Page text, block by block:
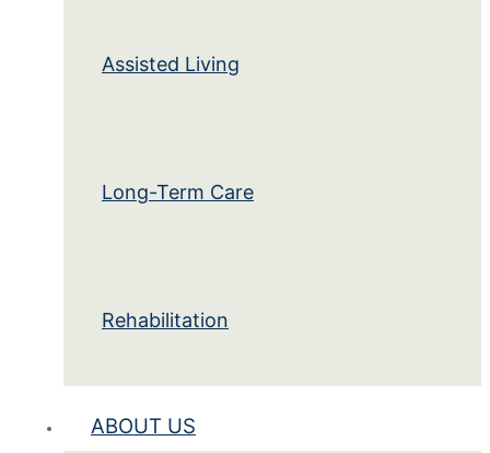
Assisted Living
Long-Term Care
Rehabilitation
ABOUT US